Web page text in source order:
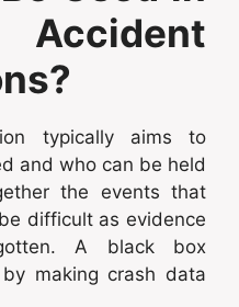
typically aims to
and who can be held
the events that
difficult as evidence
A black box
making crash data